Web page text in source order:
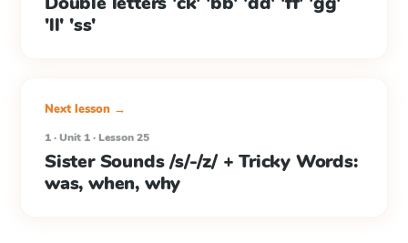
'll' 'ss'
Next lesson →
1 · Unit 1 · Lesson 25
Sister Sounds /s/-/z/ + Tricky Words:
was, when, why